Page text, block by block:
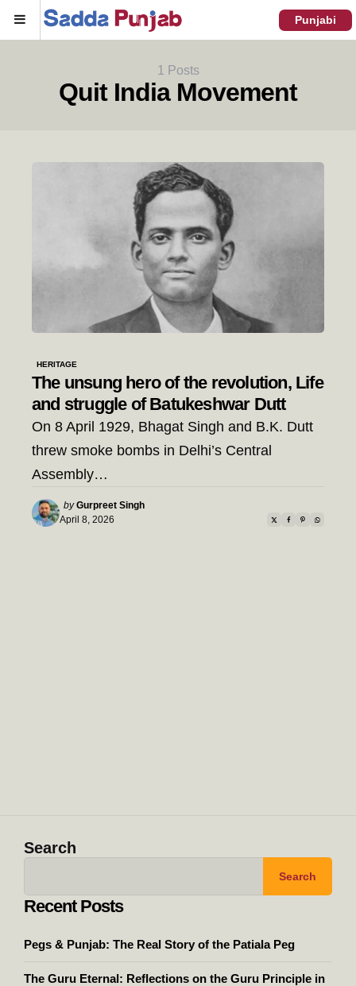
Menu Punjabi
1 Posts
Quit India Movement
HERITAGE
The unsung hero of the revolution, Life
and struggle of Batukeshwar Dutt
On 8 April 1929, Bhagat Singh and B.K. Dutt
threw smoke bombs in Delhi’s Central
Assembly…
Posted
by
by Gurpreet Singh
April 8, 2026
Search
Search
Recent Posts
Pegs & Punjab: The Real Story of the Patiala Peg
The Guru Eternal: Reflections on the Guru Principle in